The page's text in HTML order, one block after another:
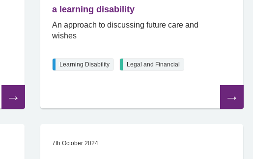
article
a learning disability
An approach to discussing future care and
wishes
Learning Disability Legal and Financial
article
7th October 2024